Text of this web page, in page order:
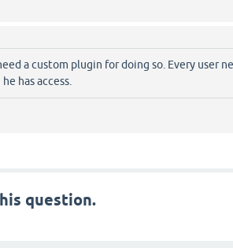
a custom plugin for doing so. Every user
has access.
question.